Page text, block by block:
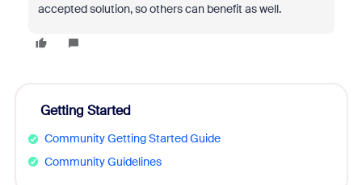
accepted solution, so others can benefit as well.
Getting Started
Community Getting Started Guide
Community Guidelines